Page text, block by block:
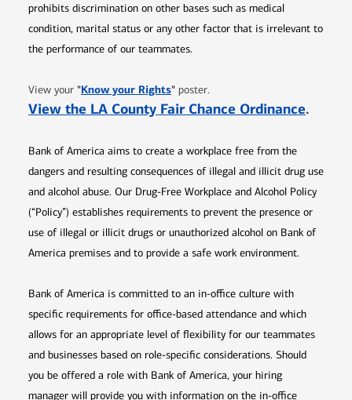
prohibits discrimination on other bases such as medical
condition, marital status or any other factor that is irrelevant to
the performance of our teammates.
View your "Know your RightsOpens in new window
" poster.
View the LA County Fair Chance Ordinance.
Bank of America aims to create a workplace free from the
dangers and resulting consequences of illegal and illicit drug use
and alcohol abuse. Our Drug-Free Workplace and Alcohol Policy
(“Policy”) establishes requirements to prevent the presence or
use of illegal or illicit drugs or unauthorized alcohol on Bank of
America premises and to provide a safe work environment.
Bank of America is committed to an in-office culture with
specific requirements for office-based attendance and which
allows for an appropriate level of flexibility for our teammates
and businesses based on role-specific considerations. Should
you be offered a role with Bank of America, your hiring
manager will provide you with information on the in-office